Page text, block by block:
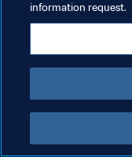
information request.